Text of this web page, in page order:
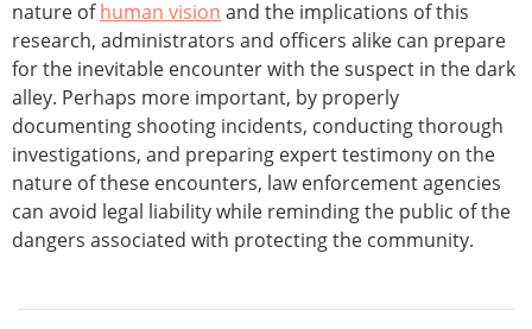
nature ofhuman vision and the implications of this
research, administrators and officers alike can prepare
for the inevitable encounter with the suspect in the dark
alley. Perhaps more important, by properly
documenting shooting incidents, conducting thorough
investigations, and preparing expert testimony on the
nature of these encounters, law enforcement agencies
can avoid legal liability while reminding the public of the
dangers associated with protecting the community.